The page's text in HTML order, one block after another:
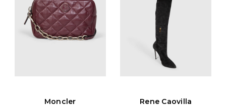
Moncler
Rene Caovilla